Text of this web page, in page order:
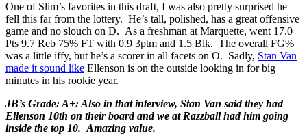
One of Slim’s favorites in this draft, I was also pretty surprised he
fell this far from the lottery. He’s tall, polished, has a great offensive
game and no slouch on D. As a freshman at Marquette, went 17.0
Pts 9.7 Reb 75% FT with 0.9 3ptm and 1.5 Blk. The overall FG%
was a little iffy, but he’s a scorer in all facets on O. Sadly, Stan Van
made it sound like Ellenson is on the outside looking in for big
minutes in his rookie year.
JB’s Grade: A+: Also in that interview, Stan Van said they had
Ellenson 10th on their board and we at Razzball had him going
inside the top 10. Amazing value.